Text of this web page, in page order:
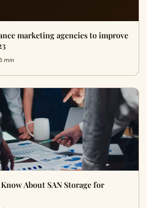
marketing agencies to improve
min
About SAN Storage for